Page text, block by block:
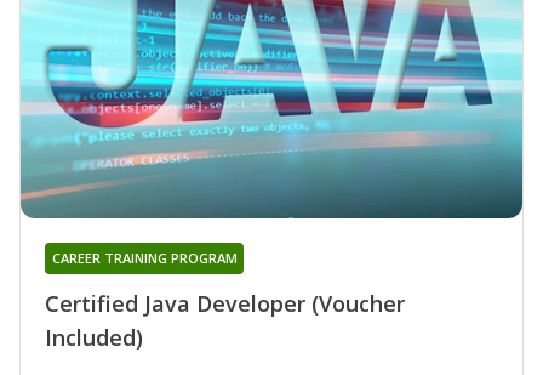
Certified Java Developer (Voucher
Included)
CAREER TRAINING PROGRAM